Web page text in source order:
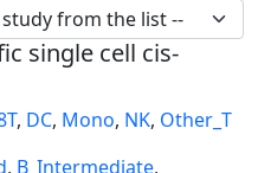
single cell cis-
, DC, Mono, NK, Other_T
, B_Intermediate,